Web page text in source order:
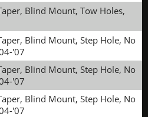
Blind Mount, Tow Holes,
Blind Mount, Step Hole, No
'07
Blind Mount, Step Hole, No
'07
Blind Mount, Step Hole, No
'07